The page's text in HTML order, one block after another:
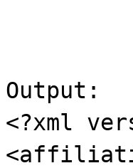
Output:
<?xml